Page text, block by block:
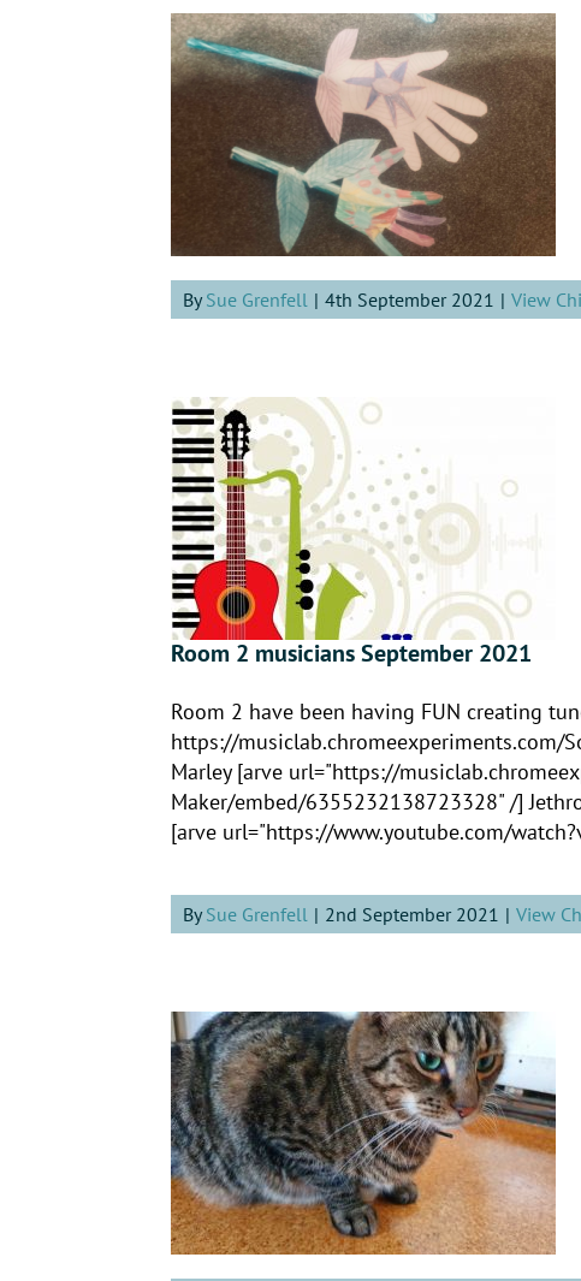
BySue Grenfell | 4th September 2021 | View
Room 2 musicians September 2021
Room 2 have been having FUN creating
https://musiclab.chromeexperiments.com/
Marley [arve url="https://
Maker/embed/6355232138723328" /]
[arve url="https://www.youtube.com/
BySue Grenfell | 2nd September 2021 | View